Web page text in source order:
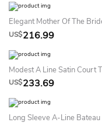
US$216.99
US$233.69